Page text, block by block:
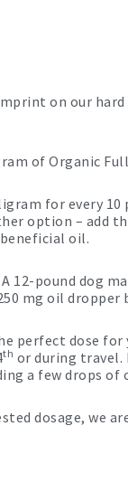
on our
of Organic
for every 10
option – add
oil.
12-pound dog
mg oil dropper
perfect dose
th or during travel.
a few drops of
dosage, we